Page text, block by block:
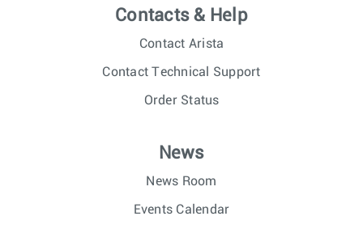
Contacts & Help
Contact Arista
Contact Technical Support
Order Status
News
News Room
Events Calendar